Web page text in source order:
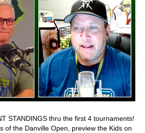
STANDINGS thru the first 4 tournaments!
of the Danville Open, preview the Kids on